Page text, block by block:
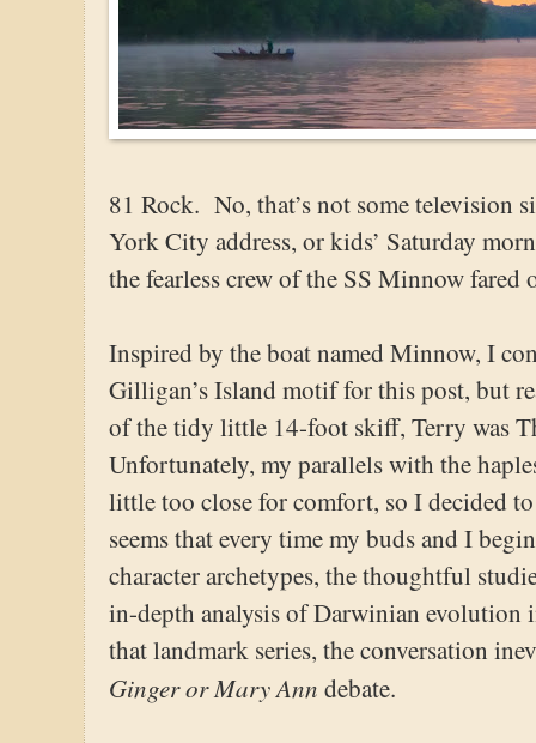
81 Rock. No, that’s not some television
York City address, or kids’ Saturday
the fearless crew of the SS Minnow fared
Inspired by the boat named Minnow, I
Gilligan’s Island motif for this post, but
of the tidy little 14-foot skiff, Terry was
Unfortunately, my parallels with the
little too close for comfort, so I decided
seems that every time my buds and I
character archetypes, the thoughtful
in-depth analysis of Darwinian evolution
that landmark series, the conversation
Ginger or Mary Ann debate.